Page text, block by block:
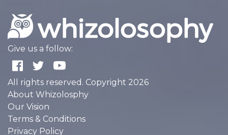
Give us a follow:
All rights reserved. Copyright 2026
About Whizolosphy
Our Vision
Terms & Conditions
Privacy Policy